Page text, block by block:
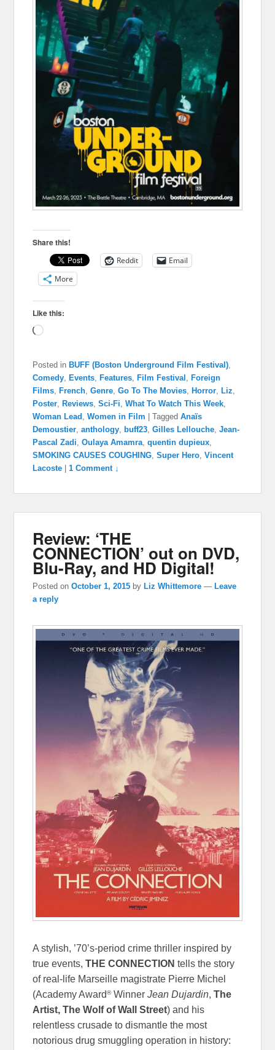
Share this!
Reddit
Email
More
Like this:
Loading…
Posted in BUFF (Boston Underground Film Festival)
Comedy ,Events ,Features ,Film Festival ,Foreign
Films ,French ,Genre ,Go To The Movies ,Horror ,Liz
Poster ,Reviews ,Sci-Fi ,What To Watch This Week
Woman Lead ,Women in Film |Tagged Anaïs
Demoustier ,anthology buff23 ,Gilles Lellouche ,Jean-
Pascal Zadi ,Oulaya Amamra ,quentin dupieux
SMOKING CAUSES COUGHING ,Super Hero ,Vincent
Lacoste |1 Comment ↓
Review: ‘THE
CONNECTION’ out on DVD,
Blu-Ray, and HD Digital!
Posted onOctober 1, 2015 by Liz Whittemore — Leave
a reply
A stylish, ’70’s-period crime thriller inspired by
true events,THE CONNECTION tells the story
of real-life Marseille magistrate Pierre Michel
(Academy Award®WinnerJean Dujardin,The
Artist, The Wolf of Wall Street) and his
relentless crusade to dismantle the most
notorious drug smuggling operation in history: